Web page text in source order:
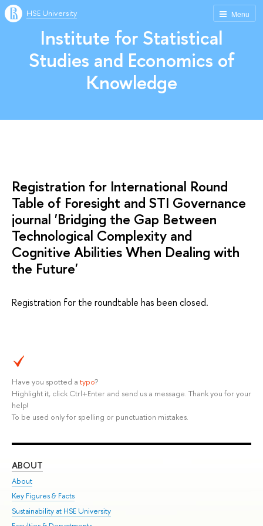
Menu
HSE University
Institute for Statistical
Studies and Economics of
Knowledge
Registration for International Round
Table of Foresight and STI Governance
journal 'Bridging the Gap Between
Technological Complexity and
Cognitive Abilities When Dealing with
the Future'
Registration for the roundtable has been closed.
Have you spotted a typo?
Highlight it, click Ctrl+Enter and send us a message. Thank you for your
help!
To be used only for spelling or punctuation mistakes.
ABOUT
About
Key Figures & Facts
Sustainability at HSE University